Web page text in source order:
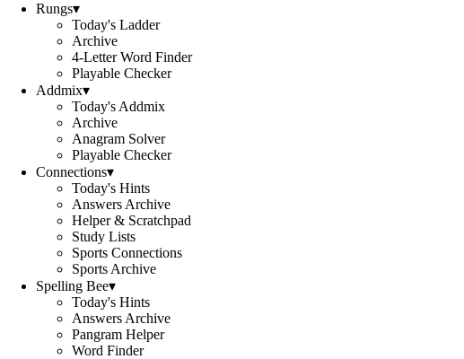
Rungs▾
Today's Ladder
Archive
4-Letter Word Finder
Playable Checker
Addmix▾
Today's Addmix
Archive
Anagram Solver
Playable Checker
Connections▾
Today's Hints
Answers Archive
Helper & Scratchpad
Study Lists
Sports Connections
Sports Archive
Spelling Bee▾
Today's Hints
Answers Archive
Pangram Helper
Word Finder